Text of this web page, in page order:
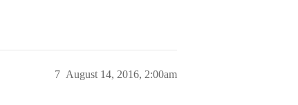
August 14, 2016, 2:00am
7